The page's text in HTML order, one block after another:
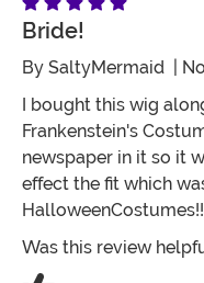
Bride!
By SaltyMermaid |
I bought this wig
Frankenstein's
newspaper in it so it
effect the fit which
HalloweenCostumes!!
Was this review